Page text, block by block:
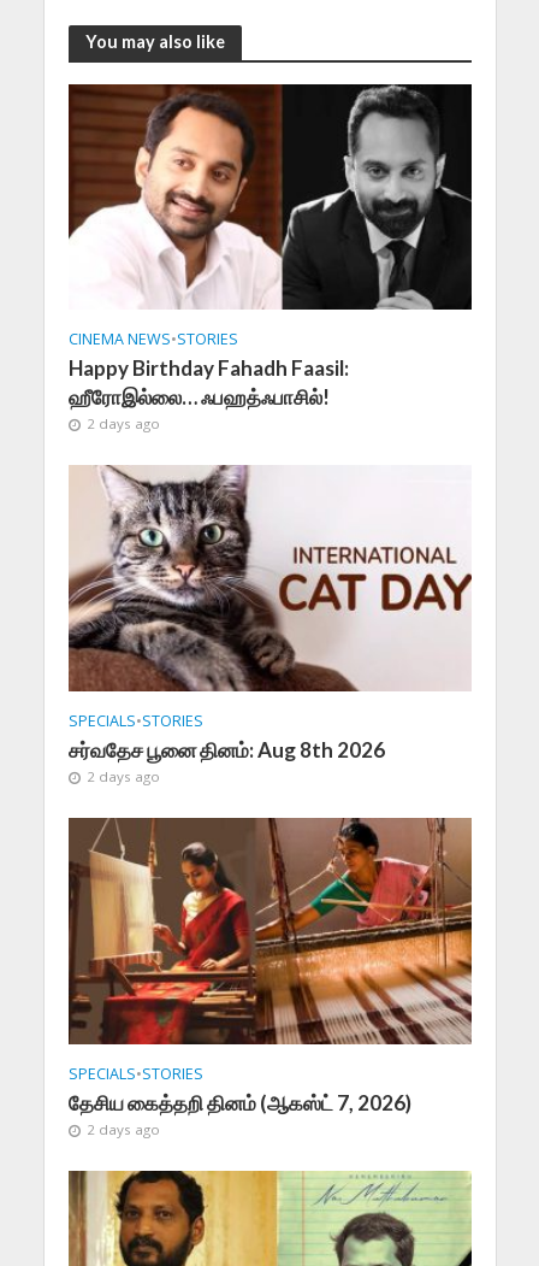
You may also like
CINEMA NEWS•STORIES
Happy Birthday Fahadh Faasil:
ஹீரோஇல்லை… ஃபஹத்ஃபாசில்!
2 days ago
SPECIALS•STORIES
சர்வதேச பூனை தினம்: Aug 8th 2026
2 days ago
SPECIALS•STORIES
தேசிய கைத்தறி தினம் (ஆகஸ்ட் 7, 2026)
2 days ago